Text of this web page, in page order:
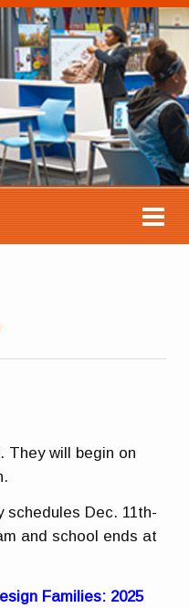
They will begin on
schedules Dec. 11th-
and school ends at
Families: 2025